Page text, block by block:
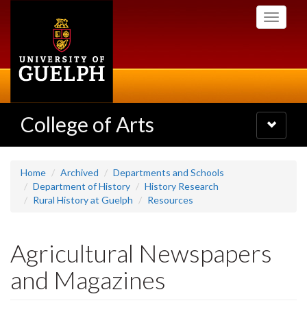
Toggle
College of Arts
Toggle
navigation
Home Archived
Departments and Schools
Department of History
History Research
Rural History at Guelph
Resources
Agricultural Newspapers
and Magazines